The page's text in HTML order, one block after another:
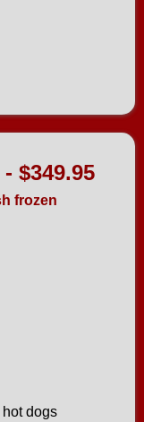
$349.95
frozen
dogs